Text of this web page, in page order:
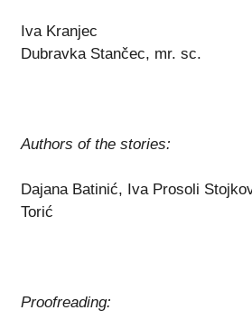
Iva Kranjec
Dubravka Stančec, mr. sc.
Authors of the stories:
Dajana Batinić, Iva Prosoli
Torić
Proofreading: